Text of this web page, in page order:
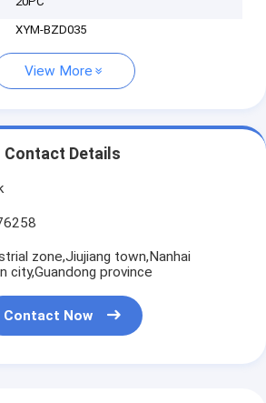
XYM-BZD035
View More
Contact Details
zone,Jiujiang town,Nanhai
city,Guandong province
Contact Now